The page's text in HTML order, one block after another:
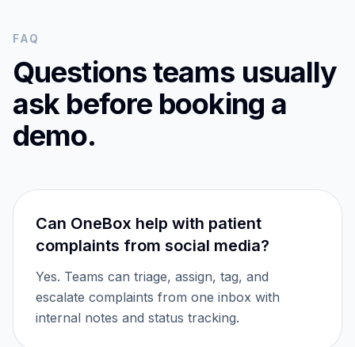
FAQ
Questions teams usually
ask before booking a
demo.
Can OneBox help with patient
complaints from social media?
Yes. Teams can triage, assign, tag, and
escalate complaints from one inbox with
internal notes and status tracking.